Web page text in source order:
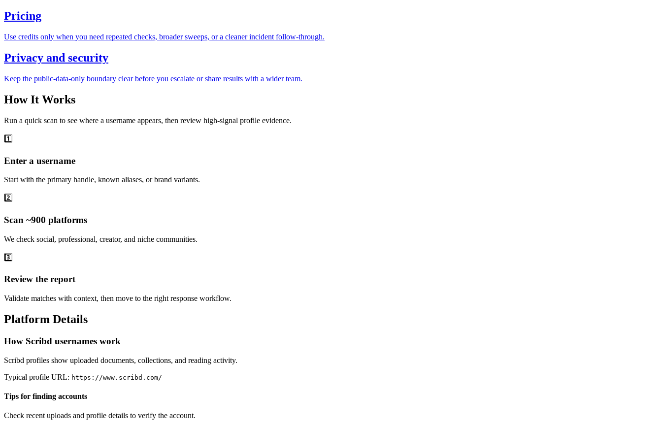
Pricing
Use credits only when you need repeated checks, broader sweeps, or a cleaner incident follow-through.
Privacy and security
Keep the public-data-only boundary clear before you escalate or share results with a wider team.
How It Works
Run a quick scan to see where a username appears, then review high-signal profile evidence.
1️⃣
Enter a username
Start with the primary handle, known aliases, or brand variants.
2️⃣
Scan ~900 platforms
We check social, professional, creator, and niche communities.
3️⃣
Review the report
Validate matches with context, then move to the right response workflow.
Platform Details
How Scribd usernames work
Scribd profiles show uploaded documents, collections, and reading activity.
Typical profile URL: https://www.scribd.com/
Tips for finding accounts
Check recent uploads and profile details to verify the account.